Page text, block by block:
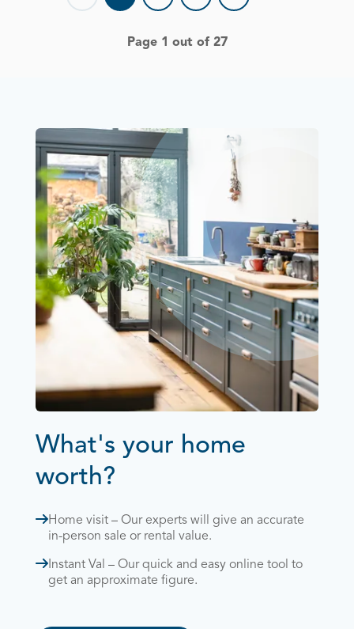
Previous page Next page
Page 1 out of 27
What's your home
worth?
Home visit – Our experts will give an accurate
in-person sale or rental value.
Instant Val – Our quick and easy online tool to
get an approximate figure.